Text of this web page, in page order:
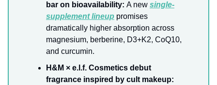
bar on bioavailability: A new single-
supplement lineup promises
dramatically higher absorption across
magnesium, berberine, D3+K2, CoQ10,
and curcumin.
H&M × e.l.f. Cosmetics debut
fragrance inspired by cult makeup: